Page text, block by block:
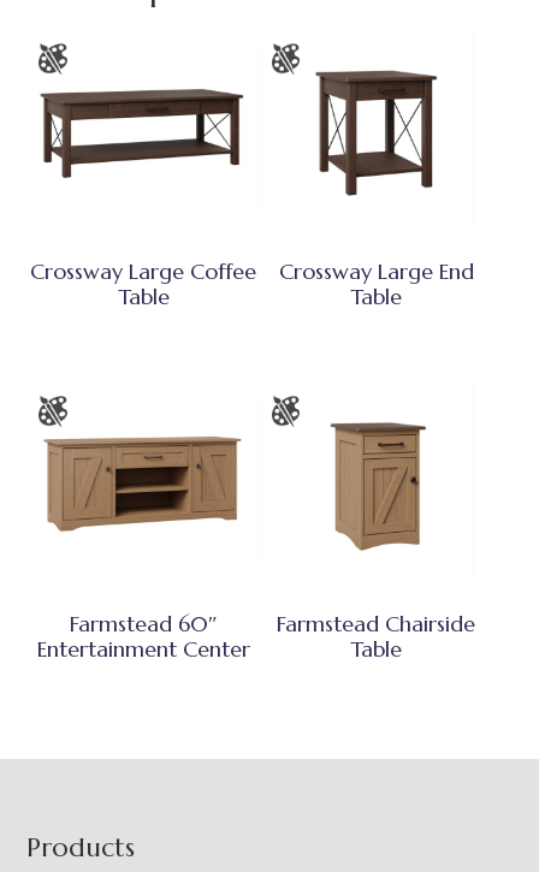
Crossway Large Coffee
Table
Crossway Large End
Table
Farmstead 60″
Entertainment Center
Farmstead Chairside
Table
Footer
Products